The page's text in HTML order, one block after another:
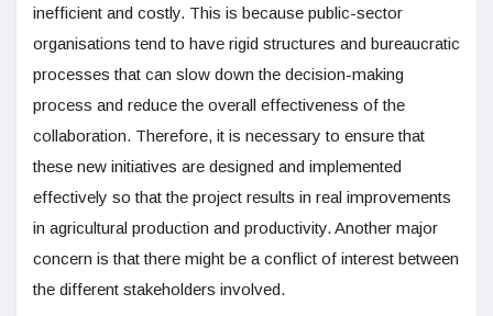
inefficient and costly. This is because public-sector
organisations tend to have rigid structures and bureaucratic
processes that can slow down the decision-making
process and reduce the overall effectiveness of the
collaboration. Therefore, it is necessary to ensure that
these new initiatives are designed and implemented
effectively so that the project results in real improvements
in agricultural production and productivity. Another major
concern is that there might be a conflict of interest between
the different stakeholders involved.